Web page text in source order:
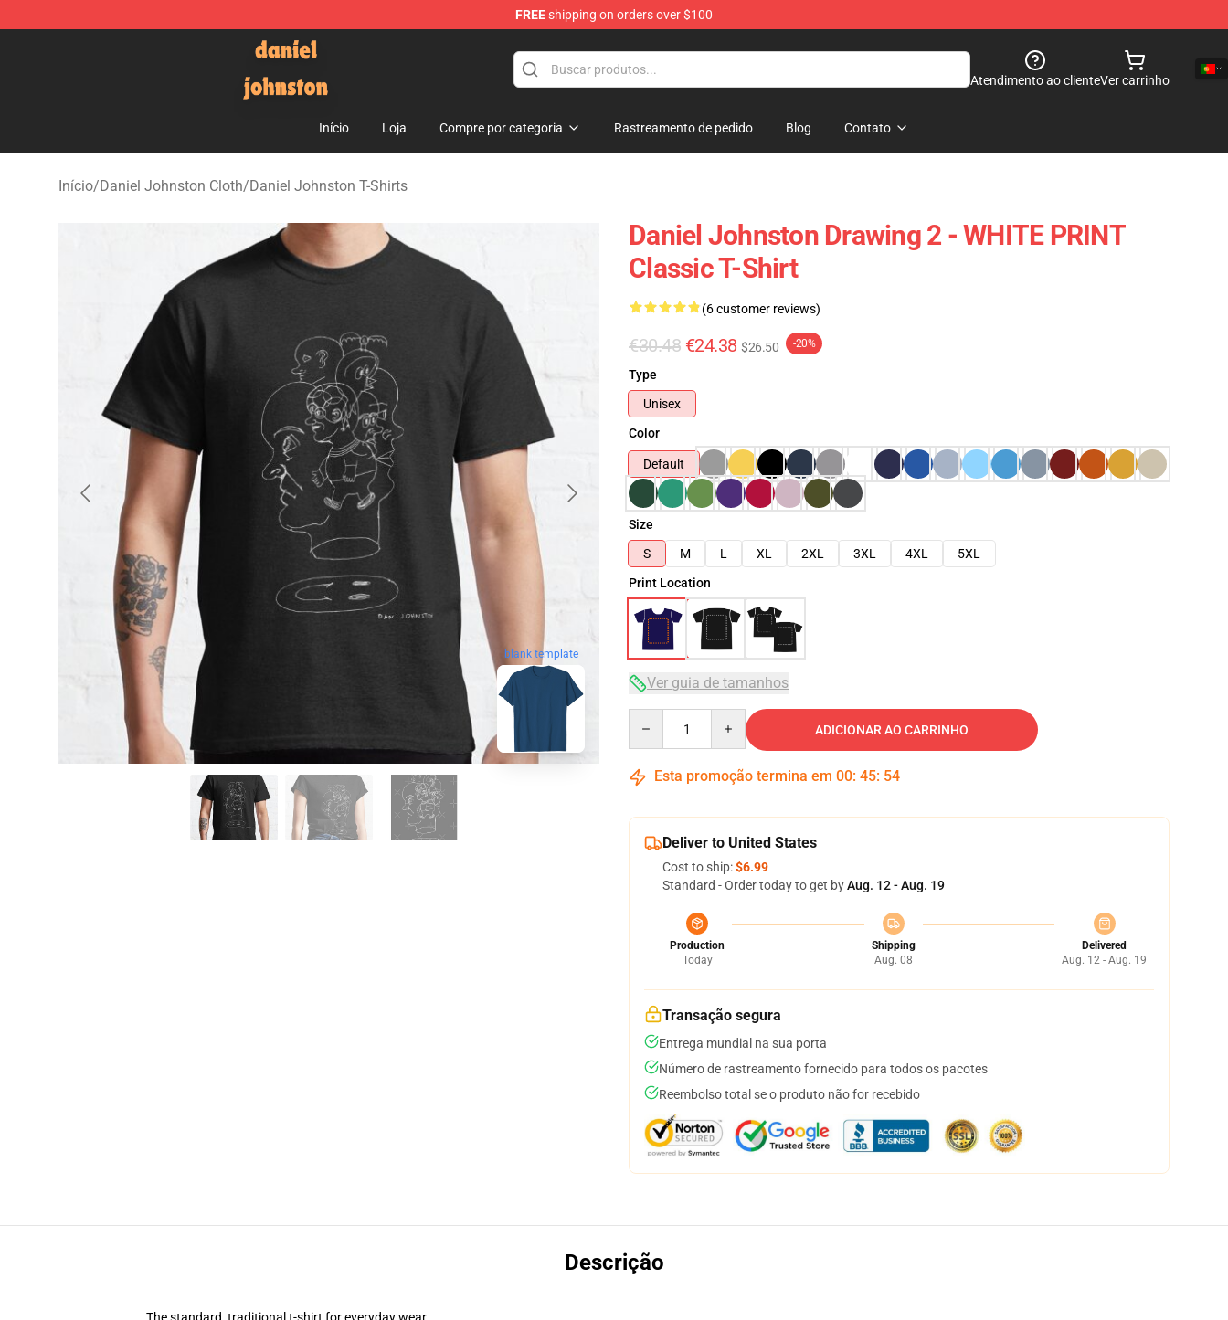
FREEshipping on orders over $100
Daniel Johnston Store - Official Daniel Johnston Merchandise Shop
Atendimento ao clienteVer carrinho
Início Loja Compre por categoria Rastreamento de pedido Blog Contato
Início/Daniel Johnston Cloth/Daniel Johnston T-Shirts
blank template
Daniel Johnston Drawing 2 - WHITE PRINT
Classic T-Shirt
(6 customer reviews)
€30.48 €24.38 $26.50 -20%
Type
Unisex
Color
Default
Size
S
M L XL 2XL 3XL 4XL
5XL
Print Location
Ver guia de tamanhos
ADICIONAR AO CARRINHO
Esta promoção termina em 00: 45: 53
Deliver to United States
Cost to ship:$6.99
Standard - Order today to get byAug. 12 - Aug. 19
Production
Today
Shipping
Aug. 08
Delivered
Aug. 12 - Aug. 19
Transação segura
Entrega mundial na sua porta
Número de rastreamento fornecido para todos os pacotes
Reembolso total se o produto não for recebido
Descrição